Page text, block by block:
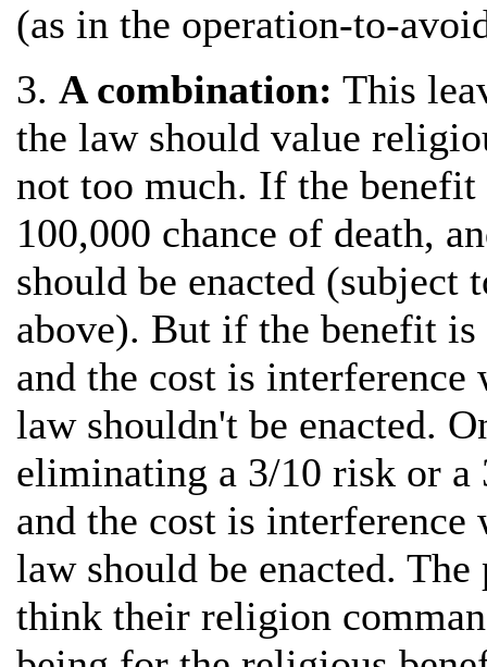
(as in the operation-to-
3. A combination: This
the law should value
not too much. If the
100,000 chance of death,
should be enacted (subject
above). But if the benefit
and the cost is
law shouldn't be enacted.
eliminating a 3/10 risk or a
and the cost is
law should be enacted.
think their religion